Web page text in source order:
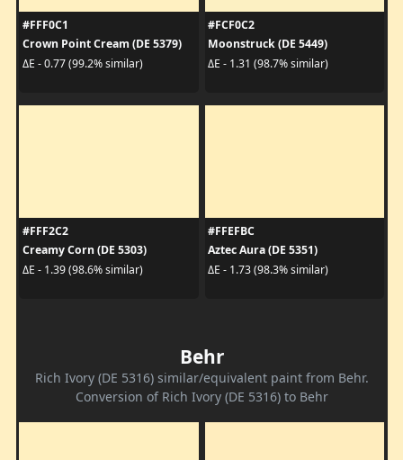
#FFF0C1
Crown Point Cream (DE 5379)
ΔE - 0.77 (99.2% similar)
#FCF0C2
Moonstruck (DE 5449)
ΔE - 1.31 (98.7% similar)
#FFF2C2
Creamy Corn (DE 5303)
ΔE - 1.39 (98.6% similar)
#FFEFBC
Aztec Aura (DE 5351)
ΔE - 1.73 (98.3% similar)
Behr
Rich Ivory (DE 5316) similar/equivalent paint from Behr.
Conversion of Rich Ivory (DE 5316) to Behr